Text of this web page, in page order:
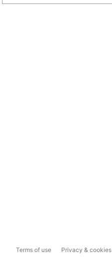
Terms of use Privacy & cookies